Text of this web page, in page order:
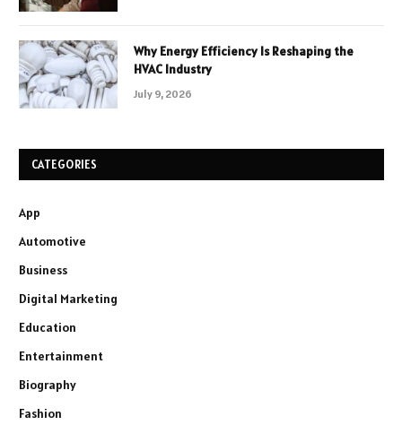
Why Energy Efficiency Is Reshaping the
HVAC Industry
July 9, 2026
CATEGORIES
App
Automotive
Business
Digital Marketing
Education
Entertainment
Biography
Fashion